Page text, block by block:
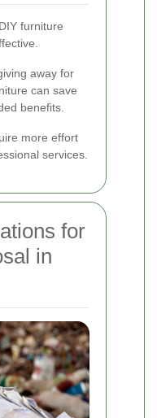
furniture
away for
can save
benefits.
more effort
services.
for
in